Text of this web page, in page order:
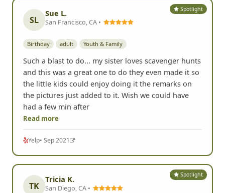
Spotlight
SL
Sue L.
San Francisco, CA •
Birthday adult Youth & Family
Such a blast to do... my sister loves scavenger hunts
and this was a great one to do they even made it so
the little kids could enjoy doing it the remarks on
the pictures just added to it. Wish we could have
had a few min after
Read more
Yelp• Sep 2021
Spotlight
TK
Tricia K.
San Diego, CA •